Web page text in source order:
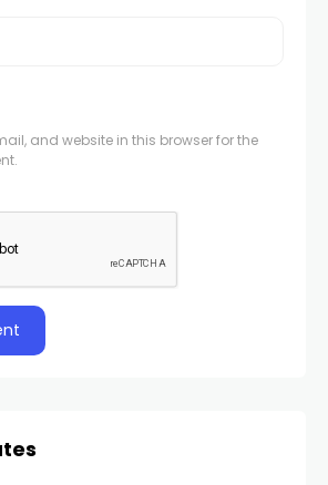
and website in this browser for the